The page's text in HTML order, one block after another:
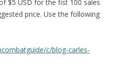
$5 USD for the fist 100 sales
price. Use the following
c/blog-carles-